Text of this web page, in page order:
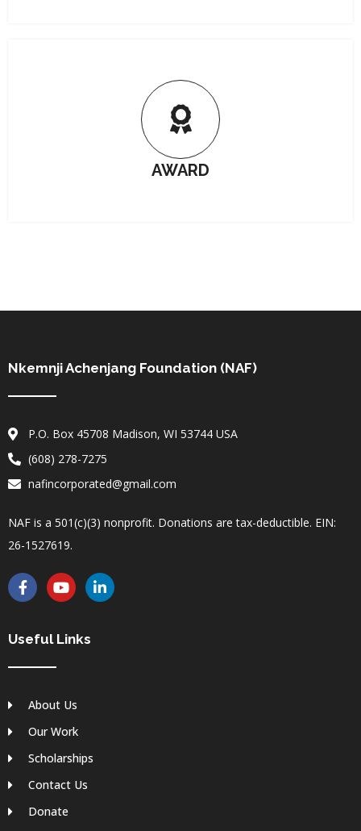
AWARD
Nkemnji Achenjang Foundation (NAF)
P.O. Box 45708 Madison, WI 53744 USA
(608) 278-7275
nafincorporated@gmail.com
NAF is a 501(c)(3) nonprofit. Donations are tax-deductible. EIN:
26-1527619.
F
a
c
b
o
Y
o
u
u
L
i
n
Useful Links
About Us
Our Work
Scholarships
Contact Us
Donate